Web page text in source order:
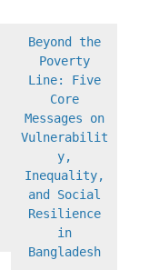
Beyond the
Poverty
Line: Five
Core
Messages on
Vulnerabilit
y,
Inequality,
and Social
Resilience
in
Bangladesh